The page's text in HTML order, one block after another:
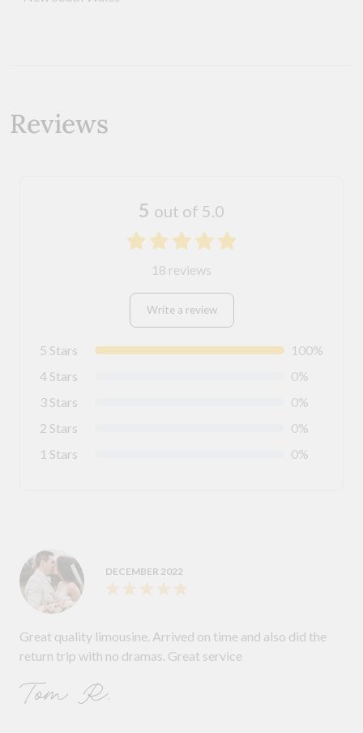
Reviews
5 out of 5.0
18 reviews
Write a review
5 Stars
100%
4 Stars
0%
3 Stars
0%
2 Stars
0%
1 Stars
0%
DECEMBER 2022
Great quality limousine. Arrived on time and also did the
return trip with no dramas. Great service
Tom R.